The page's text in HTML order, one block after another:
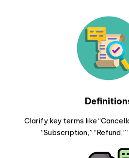
Clarify key terms like
“Subscription,” “Refund,”